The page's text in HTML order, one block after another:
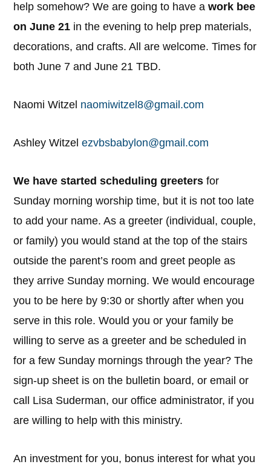
help somehow? We are going to have awork bee
on June 21 in the evening to help prep materials,
decorations, and crafts. All are welcome. Times for
both June 7 and June 21 TBD.
Naomi Witzel naomiwitzel8@gmail.com
Ashley Witzelezvbsbabylon@gmail.com
We have started scheduling greeters for
Sunday morning worship time, but it is not too late
to add your name. As a greeter (individual, couple,
or family) you would stand at the top of the stairs
outside the parent’s room and greet people as
they arrive Sunday morning. We would encourage
you to be here by 9:30 or shortly after when you
serve in this role. Would you or your family be
willing to serve as a greeter and be scheduled in
for a few Sunday mornings through the year? The
sign-up sheet is on the bulletin board, or email or
call Lisa Suderman, our office administrator, if you
are willing to help with this ministry.
An investment for you, bonus interest for what you